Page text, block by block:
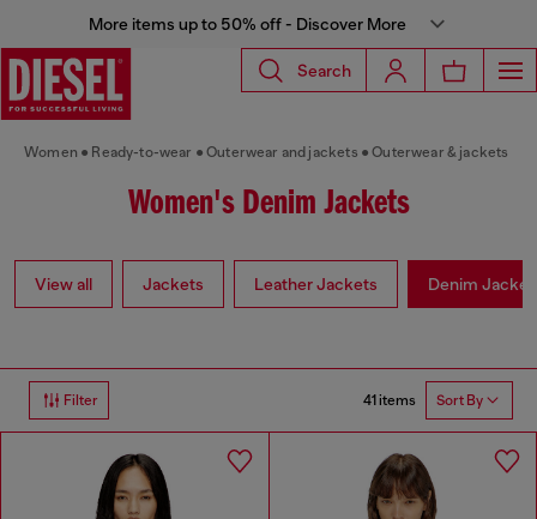
More items up to 50% off - Discover More
Search
Women Ready-to-wear Outerwear and jackets Outerwear & jackets
Women's Denim Jackets
View all Jackets Leather Jackets Denim
Filter 41 items Sort By